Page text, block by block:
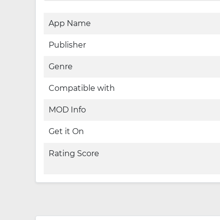
App Name
Publisher
Genre
Compatible with
MOD Info
Get it On
Rating Score